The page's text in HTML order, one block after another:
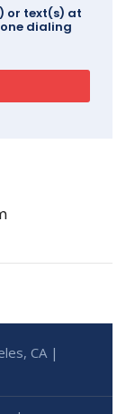
or text(s) at
dialing
CA |